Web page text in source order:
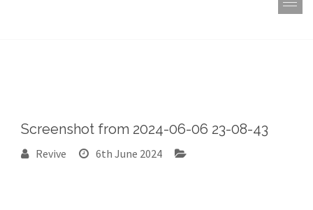
Screenshot from 2024-06-06 23-08-43
Revive 6th June 2024